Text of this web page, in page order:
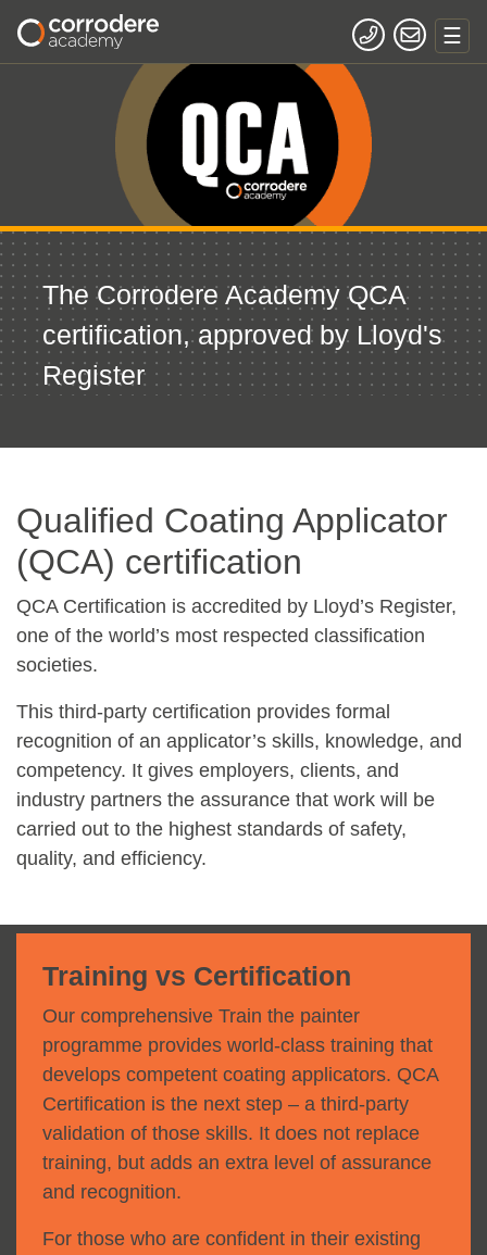
The Corrodere Academy QCA
certification, approved by Lloyd's
Register
Qualified Coating Applicator
(QCA) certification
QCA Certification is accredited by Lloyd’s Register,
one of the world’s most respected classification
societies.
This third-party certification provides formal
recognition of an applicator’s skills, knowledge, and
competency. It gives employers, clients, and
industry partners the assurance that work will be
carried out to the highest standards of safety,
quality, and efficiency.
Training vs Certification
Our comprehensive Train the painter
programme provides world-class training that
develops competent coating applicators. QCA
Certification is the next step – a third-party
validation of those skills. It does not replace
training, but adds an extra level of assurance
and recognition.
For those who are confident in their existing